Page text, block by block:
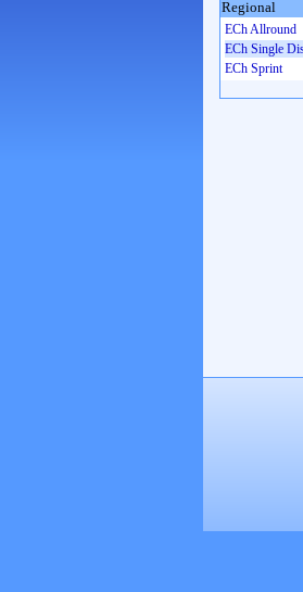
Regional
ECh Allround
ECh Single
ECh Sprint